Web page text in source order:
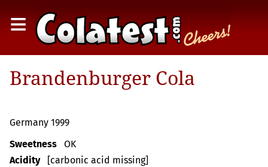
≡
Brandenburger Cola
Germany 1999
Sweetness
OK
Acidity
[carbonic acid missing]